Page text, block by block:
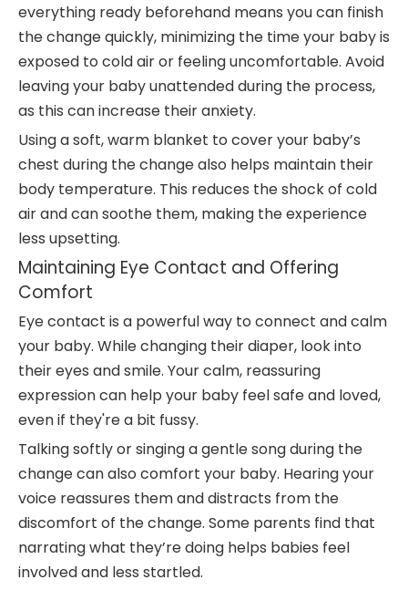
everything ready beforehand means you can finish
the change quickly, minimizing the time your baby is
exposed to cold air or feeling uncomfortable. Avoid
leaving your baby unattended during the process,
as this can increase their anxiety.
Using a soft, warm blanket to cover your baby’s
chest during the change also helps maintain their
body temperature. This reduces the shock of cold
air and can soothe them, making the experience
less upsetting.
Maintaining Eye Contact and Offering
Comfort
Eye contact is a powerful way to connect and calm
your baby. While changing their diaper, look into
their eyes and smile. Your calm, reassuring
expression can help your baby feel safe and loved,
even if they're a bit fussy.
Talking softly or singing a gentle song during the
change can also comfort your baby. Hearing your
voice reassures them and distracts from the
discomfort of the change. Some parents find that
narrating what they’re doing helps babies feel
involved and less startled.